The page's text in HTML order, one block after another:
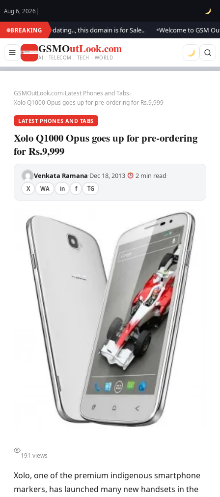
Aug 6, 2026 |
BREAKING
We are updating.., this domain is for Sale.. Welcome to GSM
GSMOutLook.com
AI . TELECOM . TECH · WORLD
GSMOutLook.com›Latest Phones and Tabs›
Xolo Q1000 Opus goes up for pre-ordering for Rs.9,999
LATEST PHONES AND TABS
Xolo Q1000 Opus goes up for pre-ordering
for Rs.9,999
Venkata Ramana·Dec 18, 2013· 2 min read·
X WA in f TG
191 views
Xolo, one of the premium indigenous smartphone
markers, has launched many new handsets in the